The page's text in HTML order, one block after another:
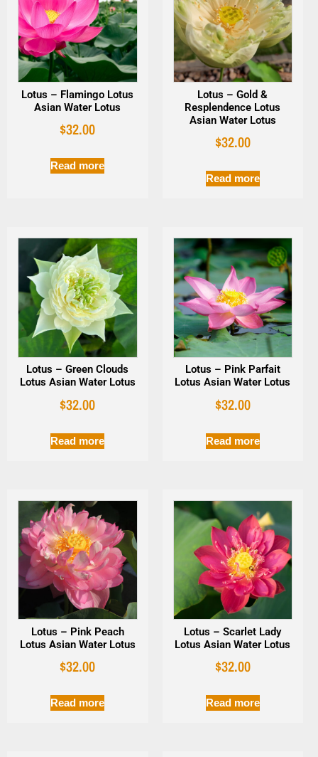
Lotus – Flamingo Lotus
Asian Water Lotus
$32.00
Read more
Lotus – Gold &
Resplendence Lotus
Asian Water Lotus
$32.00
Read more
Lotus – Green Clouds
Lotus Asian Water Lotus
$32.00
Read more
Lotus – Pink Parfait
Lotus Asian Water Lotus
$32.00
Read more
Lotus – Pink Peach
Lotus Asian Water Lotus
$32.00
Read more
Lotus – Scarlet Lady
Lotus Asian Water Lotus
$32.00
Read more